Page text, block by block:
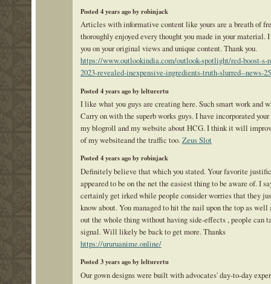
Posted 4 years ago by robinjack
Articles with informative content like yours are a breath of
thoroughly enjoyed every thought you made in your material.
you on your original views and unique content. Thank you.
https://www.outlookindia.com/outlook-spotlight/red-boost-s-
2023-revealed-inexpensive-ingredients-truth-slurred--news-
Posted 4 years ago by lelturertu
I like what you guys are creating here. Such smart work and
Carry on with the superb works guys. I have incorporated
my blogroll and my website about HCG. I think it will
of my websiteand the traffic too.Zeus Slot
Posted 4 years ago by robinjack
Definitely believe that which you stated. Your favorite
appeared to be on the net the easiest thing to be aware of. I
certainly get irked while people consider worries that they
know about. You managed to hit the nail upon the top as well
out the whole thing without having side-effects , people can
signal. Will likely be back to get more. Thanks
https://ururuanime.online/
Posted 3 years ago by lelturertu
Our gown designs were built with advocates' day-to-day